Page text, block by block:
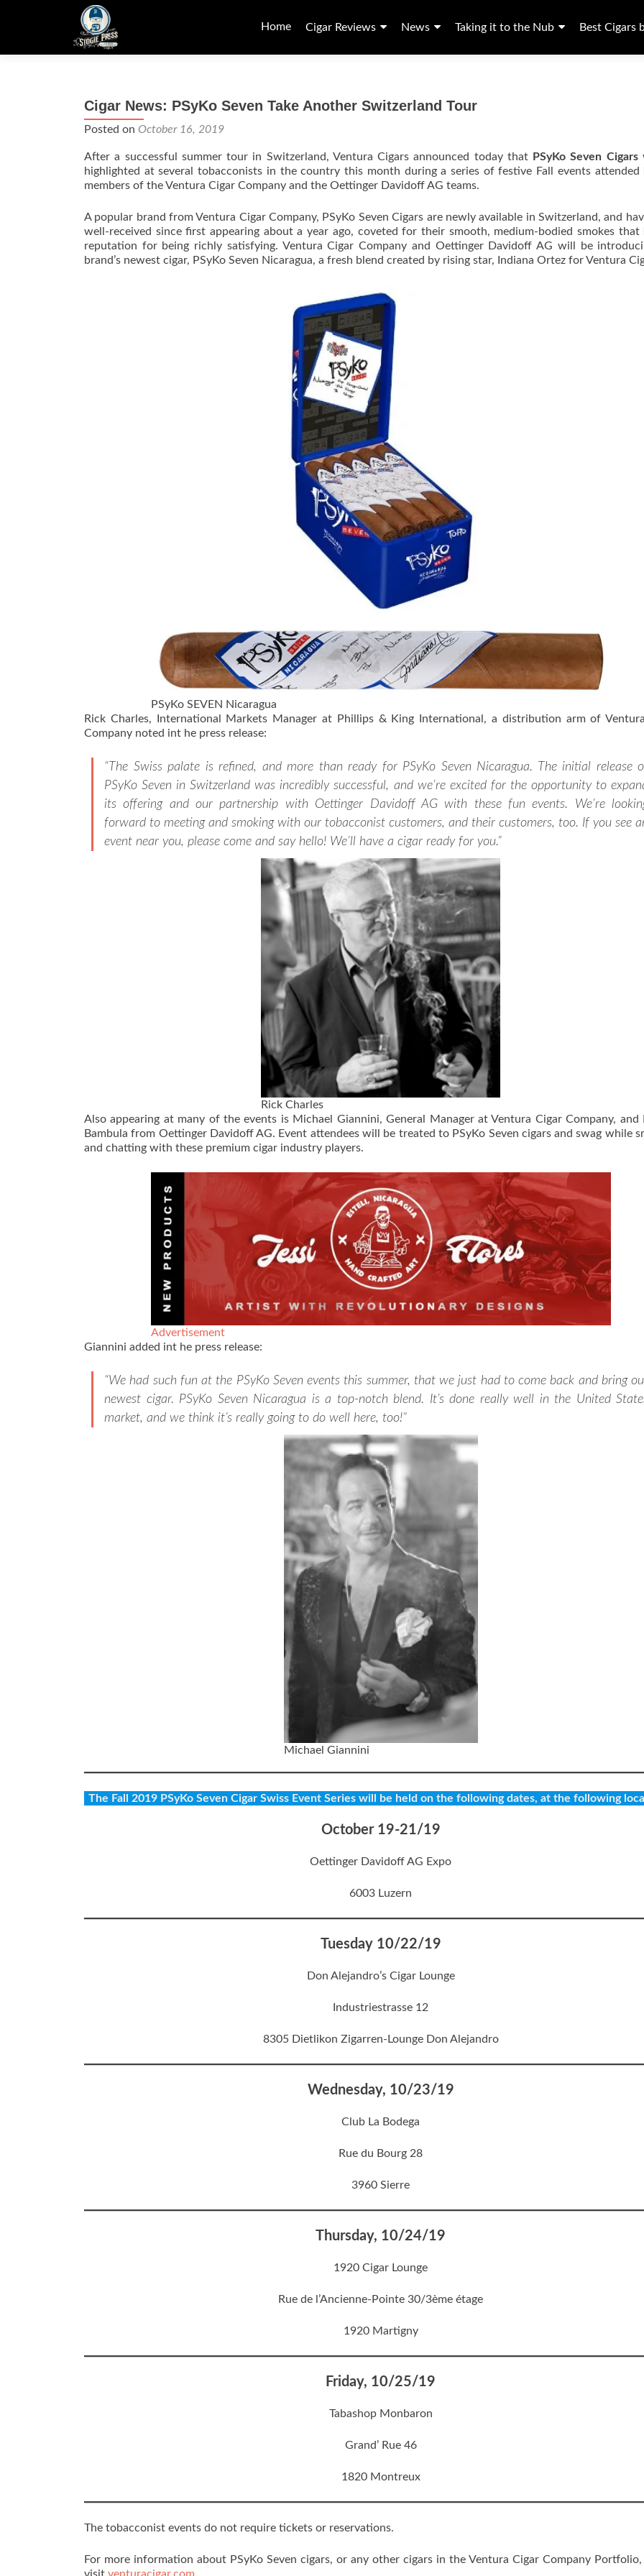
to
Home Cigar Reviews News Taking it to the Nub Best Cigars
Cigar News: PSyKo Seven Take Another Switzerland Tour
Posted on October 16, 2019
After a successful summer tour in Switzerland, Ventura Cigars announced today that PSyKo Seven Cigars
highlighted at several tobacconists in the country this month during a series of festive Fall events attended
members of the Ventura Cigar Company and the Oettinger Davidoff AG teams.
A popular brand from Ventura Cigar Company, PSyKo Seven Cigars are newly available in Switzerland, and
well-received since first appearing about a year ago, coveted for their smooth, medium-bodied smokes that
reputation for being richly satisfying. Ventura Cigar Company and Oettinger Davidoff AG will be
brand’s newest cigar, PSyKo Seven Nicaragua, a fresh blend created by rising star, Indiana Ortez for Ventura
PSyKo SEVEN Nicaragua
Rick Charles, International Markets Manager at Phillips & King International, a distribution arm of
Company noted int he press release:
“The Swiss palate is refined, and more than ready for PSyKo Seven Nicaragua. The initial release
PSyKo Seven in Switzerland was incredibly successful, and we’re excited for the opportunity to
its offering and our partnership with Oettinger Davidoff AG with these fun events. We’re
forward to meeting and smoking with our tobacconist customers, and their customers, too. If you see
event near you, please come and say hello! We’ll have a cigar ready for you.”
Rick Charles
Also appearing at many of the events is Michael Giannini, General Manager at Ventura Cigar Company, and
Bambula from Oettinger Davidoff AG. Event attendees will be treated to PSyKo Seven cigars and swag while
and chatting with these premium cigar industry players.
Advertisement
Giannini added int he press release:
“We had such fun at the PSyKo Seven events this summer, that we just had to come back and bring
newest cigar. PSyKo Seven Nicaragua is a top-notch blend. It’s done really well in the United
market, and we think it’s really going to do well here, too!”
Michael Giannini
The Fall 2019 PSyKo Seven Cigar Swiss Event Series will be held on the following dates, at the following
October 19-21/19
Oettinger Davidoff AG Expo
6003 Luzern
Tuesday 10/22/19
Don Alejandro’s Cigar Lounge
Industriestrasse 12
8305 Dietlikon Zigarren-Lounge Don Alejandro
Wednesday, 10/23/19
Club La Bodega
Rue du Bourg 28
3960 Sierre
Thursday, 10/24/19
1920 Cigar Lounge
Rue de l’Ancienne-Pointe 30/3ème étage
1920 Martigny
Friday, 10/25/19
Tabashop Monbaron
Grand’ Rue 46
1820 Montreux
The tobacconist events do not require tickets or reservations.
For more information about PSyKo Seven cigars, or any other cigars in the Ventura Cigar Company Portfolio,